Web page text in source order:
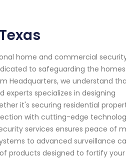
home and commercial
to safeguarding the
Headquarters, we understand
specializes in designing
it's securing residential
with cutting-edge
services ensures peace of
to advanced surveillance
products designed to fortify your